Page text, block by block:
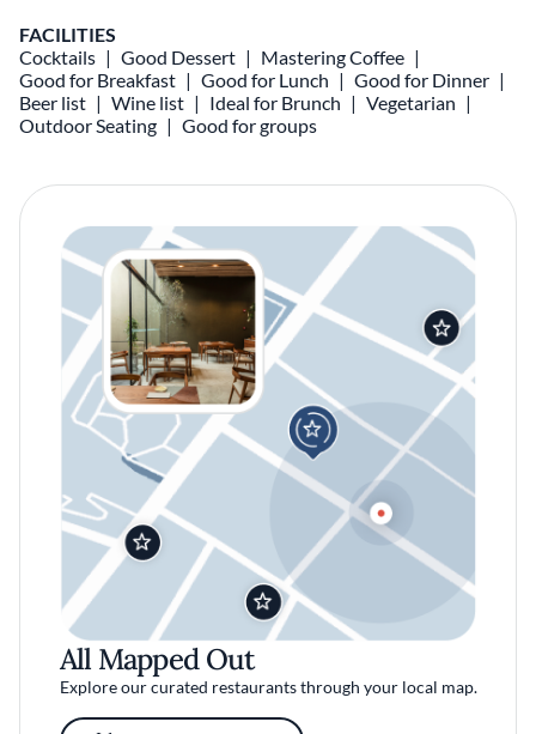
FACILITIES
Cocktails
Good Dessert
Mastering Coffee
Good for Breakfast
Good for Lunch
Good for Dinner
Beer list
Wine list Ideal for Brunch
Vegetarian
Outdoor Seating
Good for groups
All Mapped Out
Explore our curated restaurants through your local map.